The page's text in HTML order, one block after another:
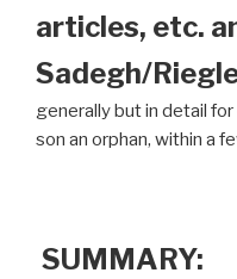
articles, etc.
Sadegh/
generally but in detail
son an orphan, within a
SUMMARY: